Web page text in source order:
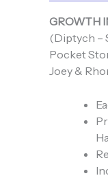
GROWTH
(Diptych –
Pocket
Joey &